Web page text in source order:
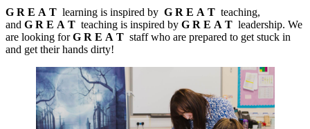
G R E A T learning is inspired by G R E A T teaching,
and G R E A T teaching is inspired by G R E A T leadership. We
are looking forG R E A T staff who are prepared to get stuck in
and get their hands dirty!